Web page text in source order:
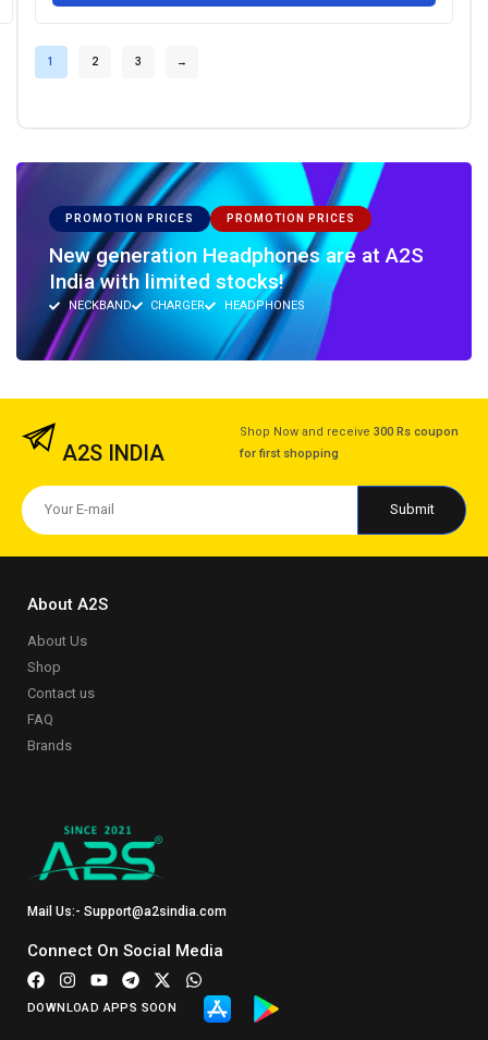
1 2 3 →
PROMOTION PRICES PROMOTION PRICES
New generation Headphones are at A2S
India with limited stocks!
NECKBAND CHARGER HEADPHONES
A2S INDIA
Shop Now and receive300 Rs coupon
for first shopping
About A2S
About Us
Shop
Contact us
FAQ
Brands
Mail Us:- Support@a2sindia.com
Connect On Social Media
DOWNLOAD APPS SOON